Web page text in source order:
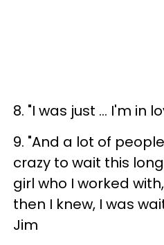
8. "I was just ... I'm in
9. "And a lot of
crazy to wait this
girl who I worked
then I knew, I was
Jim